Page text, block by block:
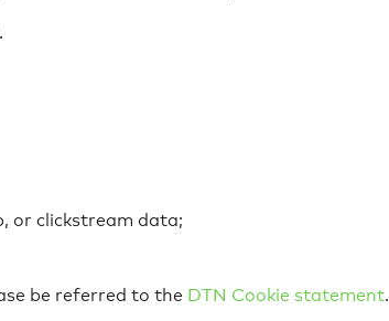
or clickstream data;
be referred to the DTN Cookie statement.